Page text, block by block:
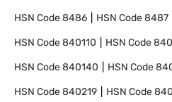
HSN Code8486 HSN Code8487
HSN Code840110 HSN Code
HSN Code840140 HSN Code
HSN Code840219 HSN Code